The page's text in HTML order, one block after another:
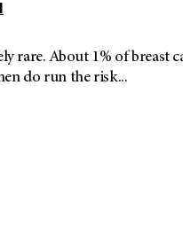
rare. About 1% of breast
do run the risk...